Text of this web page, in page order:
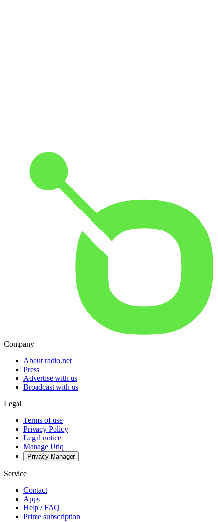
Company
About radio.net
Press
Advertise with us
Broadcast with us
Legal
Terms of use
Privacy Policy
Legal notice
Manage Utiq
Privacy-Manager
Service
Contact
Apps
Help / FAQ
Prime subscription